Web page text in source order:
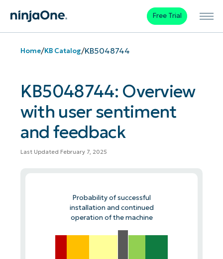
Free Trial
Home/KB Catalog/KB5048744
KB5048744: Overview
with user sentiment
and feedback
Last Updated February 7, 2025
Probability of successful
installation and continued
operation of the machine